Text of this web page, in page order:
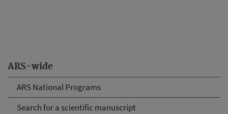
ARS-wide
ARS National Programs
Search for a scientific manuscript